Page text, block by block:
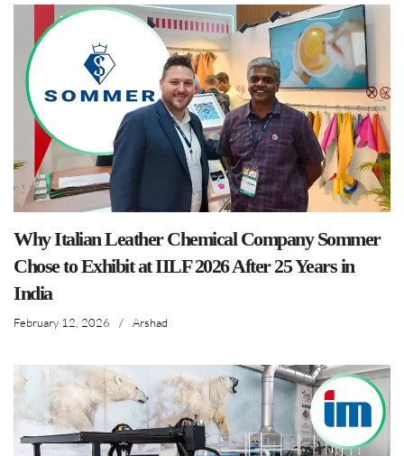
Why Italian Leather Chemical Company Sommer
Chose to Exhibit at IILF 2026 After 25 Years in
India
February 12, 2026 / Arshad